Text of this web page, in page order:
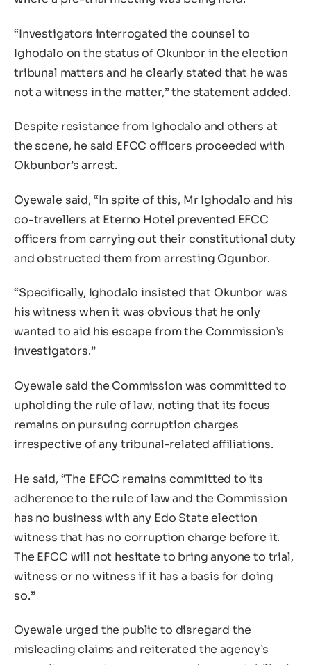
“Investigators interrogated the counsel to
Ighodalo on the status of Okunbor in the election
tribunal matters and he clearly stated that he was
not a witness in the matter,” the statement added.
Despite resistance from Ighodalo and others at
the scene, he said EFCC officers proceeded with
Okbunbor’s arrest.
Oyewale said, “In spite of this, Mr Ighodalo and his
co-travellers at Eterno Hotel prevented EFCC
officers from carrying out their constitutional duty
and obstructed them from arresting Ogunbor.
“Specifically, Ighodalo insisted that Okunbor was
his witness when it was obvious that he only
wanted to aid his escape from the Commission’s
investigators.”
Oyewale said the Commission was committed to
upholding the rule of law, noting that its focus
remains on pursuing corruption charges
irrespective of any tribunal-related affiliations.
He said, “The EFCC remains committed to its
adherence to the rule of law and the Commission
has no business with any Edo State election
witness that has no corruption charge before it.
The EFCC will not hesitate to bring anyone to trial,
witness or no witness if it has a basis for doing
so.”
Oyewale urged the public to disregard the
misleading claims and reiterated the agency’s